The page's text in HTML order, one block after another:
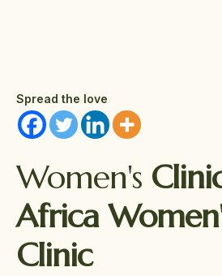
Spread the love
Women's
Africa
Clinic